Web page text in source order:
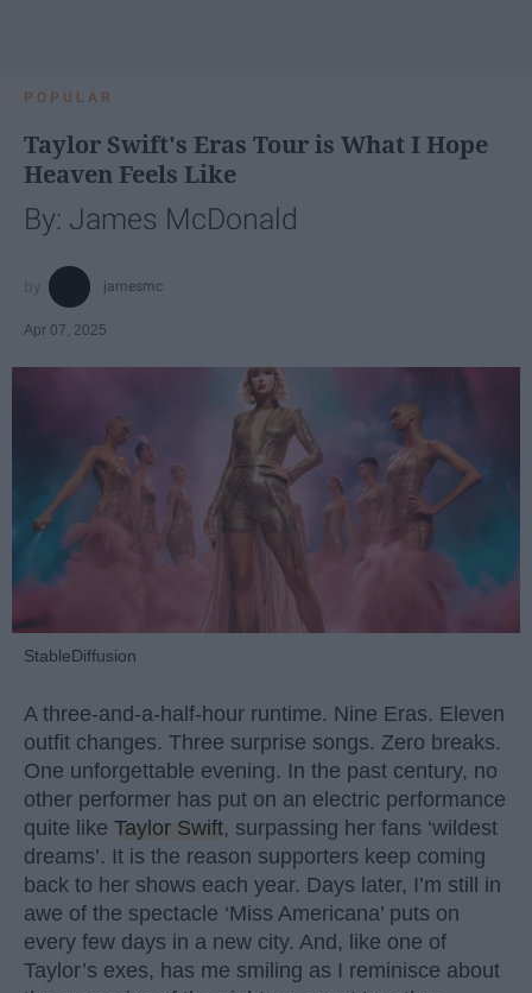
POPULAR
Taylor Swift's Eras Tour is What I Hope
Heaven Feels Like
By: James McDonald
jamesmc
Apr 07, 2025
StableDiffusion
A three-and-a-half-hour runtime. Nine Eras. Eleven
outfit changes. Three surprise songs. Zero breaks.
One unforgettable evening. In the past century, no
other performer has put on an electric performance
quite like Taylor Swift, surpassing her fans ‘wildest
dreams’. It is the reason supporters keep coming
back to her shows each year. Days later, I’m still in
awe of the spectacle ‘Miss Americana’ puts on
every few days in a new city. And, like one of
Taylor’s exes, has me smiling as I reminisce about